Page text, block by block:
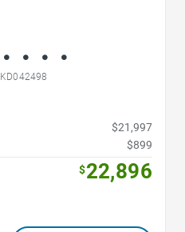
$21,997
$899
$22,896